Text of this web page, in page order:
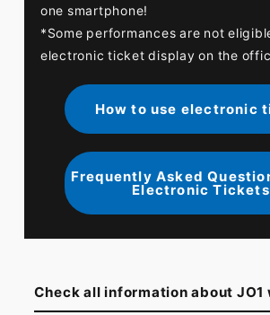
one smartphone!
*Some performances are not
electronic ticket display on the
How to use electronic
Frequently Asked
Electronic Tickets
Check all information about